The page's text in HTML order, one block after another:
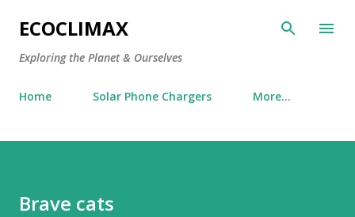
ECOCLIMAX
Exploring the Planet & Ourselves
Home Solar Phone Chargers More…
Brave cats